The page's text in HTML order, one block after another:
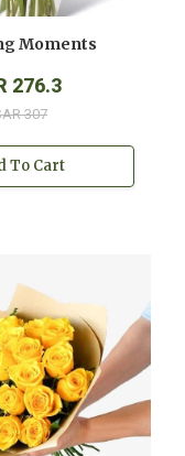
Moments
276.3
307
To Cart